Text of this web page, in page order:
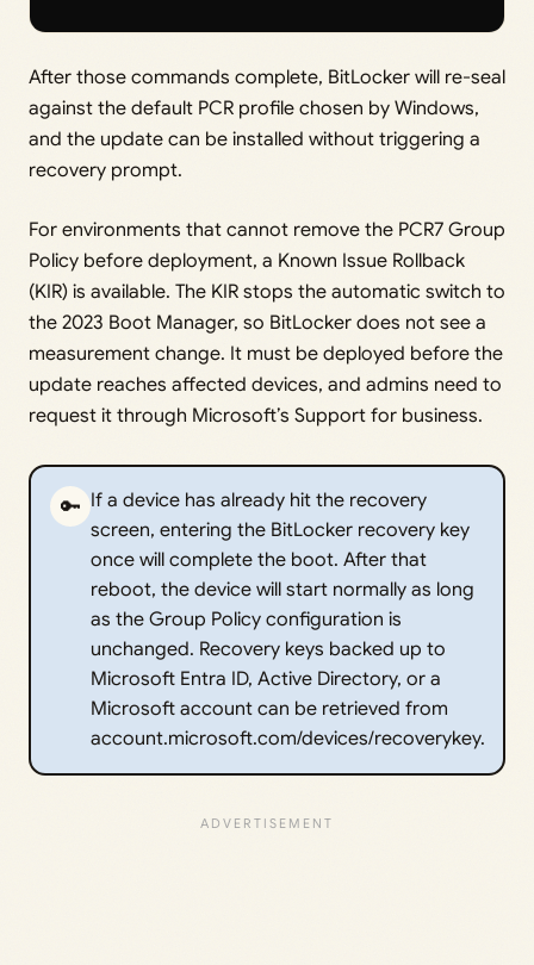
After those commands complete, BitLocker will re-seal
against the default PCR profile chosen by Windows,
and the update can be installed without triggering a
recovery prompt.
For environments that cannot remove the PCR7 Group
Policy before deployment, a Known Issue Rollback
(KIR) is available. The KIR stops the automatic switch to
the 2023 Boot Manager, so BitLocker does not see a
measurement change. It must be deployed before the
update reaches affected devices, and admins need to
request it through Microsoft’s Support for business.
🔑 If a device has already hit the recovery
screen, entering the BitLocker recovery key
once will complete the boot. After that
reboot, the device will start normally as long
as the Group Policy configuration is
unchanged. Recovery keys backed up to
Microsoft Entra ID, Active Directory, or a
Microsoft account can be retrieved from
account.microsoft.com/devices/recoverykey.